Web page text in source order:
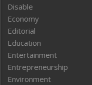
Disable
Economy
Editorial
Education
Entertainment
Entrepreneurship
Environment